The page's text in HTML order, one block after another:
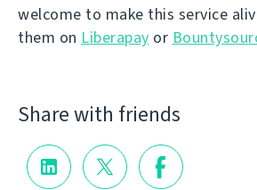
welcome to make this service
them on Liberapay or
Share with friends